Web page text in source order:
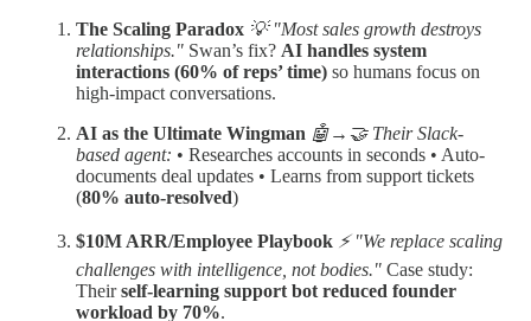
The Scaling Paradox 💡 "Most sales growth destroys
relationships." Swan’s fix? AI handles system
interactions (60% of reps’ time) so humans focus on
high-impact conversations.
AI as the Ultimate Wingman 🤖→🤝 Their Slack-
based agent: • Researches accounts in seconds • Auto-
documents deal updates • Learns from support tickets
(80% auto-resolved)
$10M ARR/Employee Playbook ⚡ "We replace scaling
challenges with intelligence, not bodies." Case study:
Theirself-learning support bot reduced founder
workload by 70%.